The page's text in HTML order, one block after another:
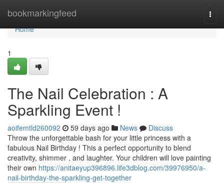
bookmarkingfeed
Home
Home
1
The Nail Celebration : A
Sparkling Event !
aoifemtld260092 59 days ago News
Discuss
Throw the unforgettable bash for your little princess with a
fabulous Nail Birthday ! This a perfect opportunity to blend
creativity, shimmer , and laughter. Your children will love painting
their own https://anitaeyup396896.life3dblog.com/39976950/a-
nail-birthday-the-sparkling-get-together